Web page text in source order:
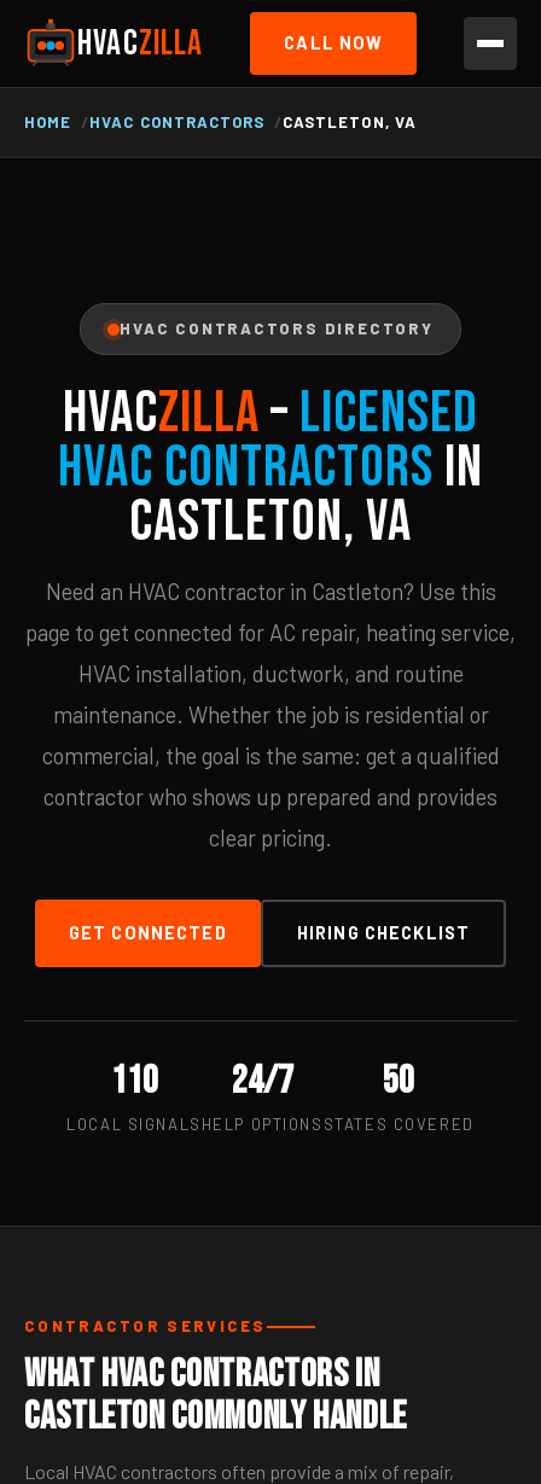
HVACZILLA CALL NOW
HOME HVAC CONTRACTORS CASTLETON, VA
HVAC CONTRACTORS DIRECTORY
HVACZILLA– Licensed
HVAC Contractors in
Castleton, VA
Need an HVAC contractor in Castleton? Use this
page to get connected for AC repair, heating service,
HVAC installation, ductwork, and routine
maintenance. Whether the job is residential or
commercial, the goal is the same: get a qualified
contractor who shows up prepared and provides
clear pricing.
GET CONNECTED HIRING CHECKLIST
110
LOCAL SIGNALS
24/7
HELP OPTIONS
50
STATES COVERED
CONTRACTOR SERVICES
What HVAC Contractors in
Castleton Commonly Handle
Local HVAC contractors often provide a mix of repair,